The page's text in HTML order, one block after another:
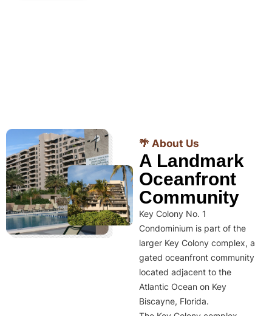
🌴 About Us
A Landmark
Oceanfront
Community
Key Colony No. 1
Condominium is part of the
larger Key Colony complex, a
gated oceanfront community
located adjacent to the
Atlantic Ocean on Key
Biscayne, Florida.